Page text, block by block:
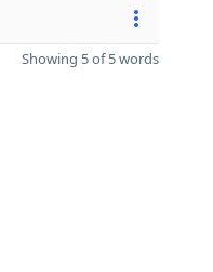
Showing 5 of 5 words